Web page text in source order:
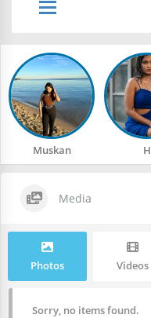
Muskan H
Media
Photos Videos
Sorry, no items found.